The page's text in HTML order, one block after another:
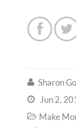
 
 Sharon
 Jun 2,
 Make